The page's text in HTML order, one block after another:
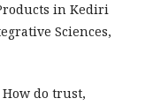
in Kediri
Sciences,
How do trust,